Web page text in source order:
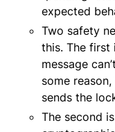
expected
Two safety
this. The first
message
some
sends the
The second